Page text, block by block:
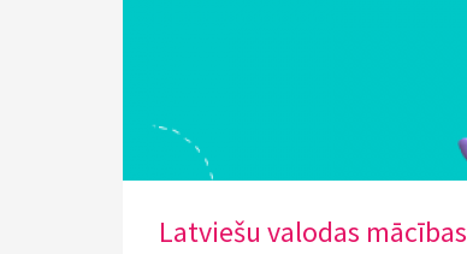
Latviešu valodas